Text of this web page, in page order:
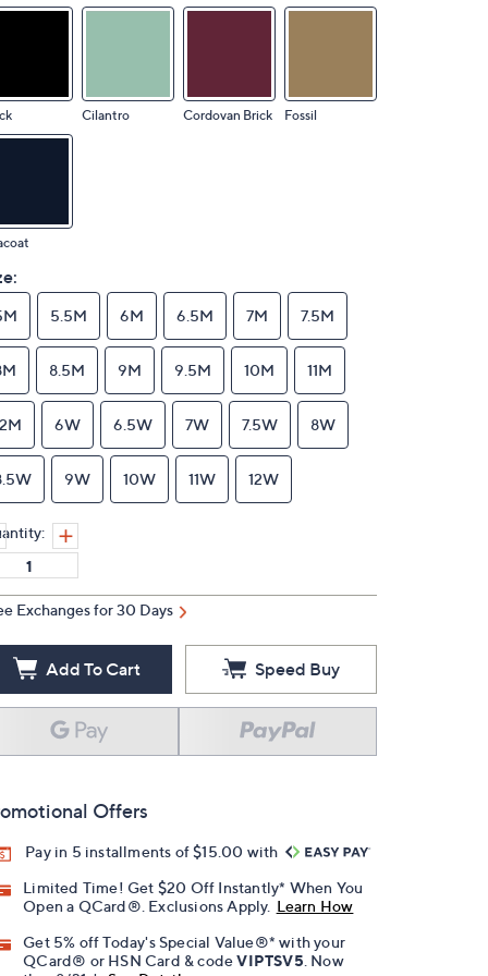
Cilantro Cordovan Brick Fossil
5.5M 6M 6.5M 7M 7.5M
8.5M 9M 9.5M 10M 11M
6W 6.5W 7W 7.5W 8W
9W 10W 11W 12W
Exchanges for 30 Days
Add To Cart Speed Buy
Offers
Pay in 5 installments of $15.00 with
Limited Time! Get $20 Off Instantly* When You
Open a QCard®. Exclusions Apply. Learn How
Get 5% off Today's Special Value®* with your
QCard® or HSN Card & codeVIPTSV5 . Now